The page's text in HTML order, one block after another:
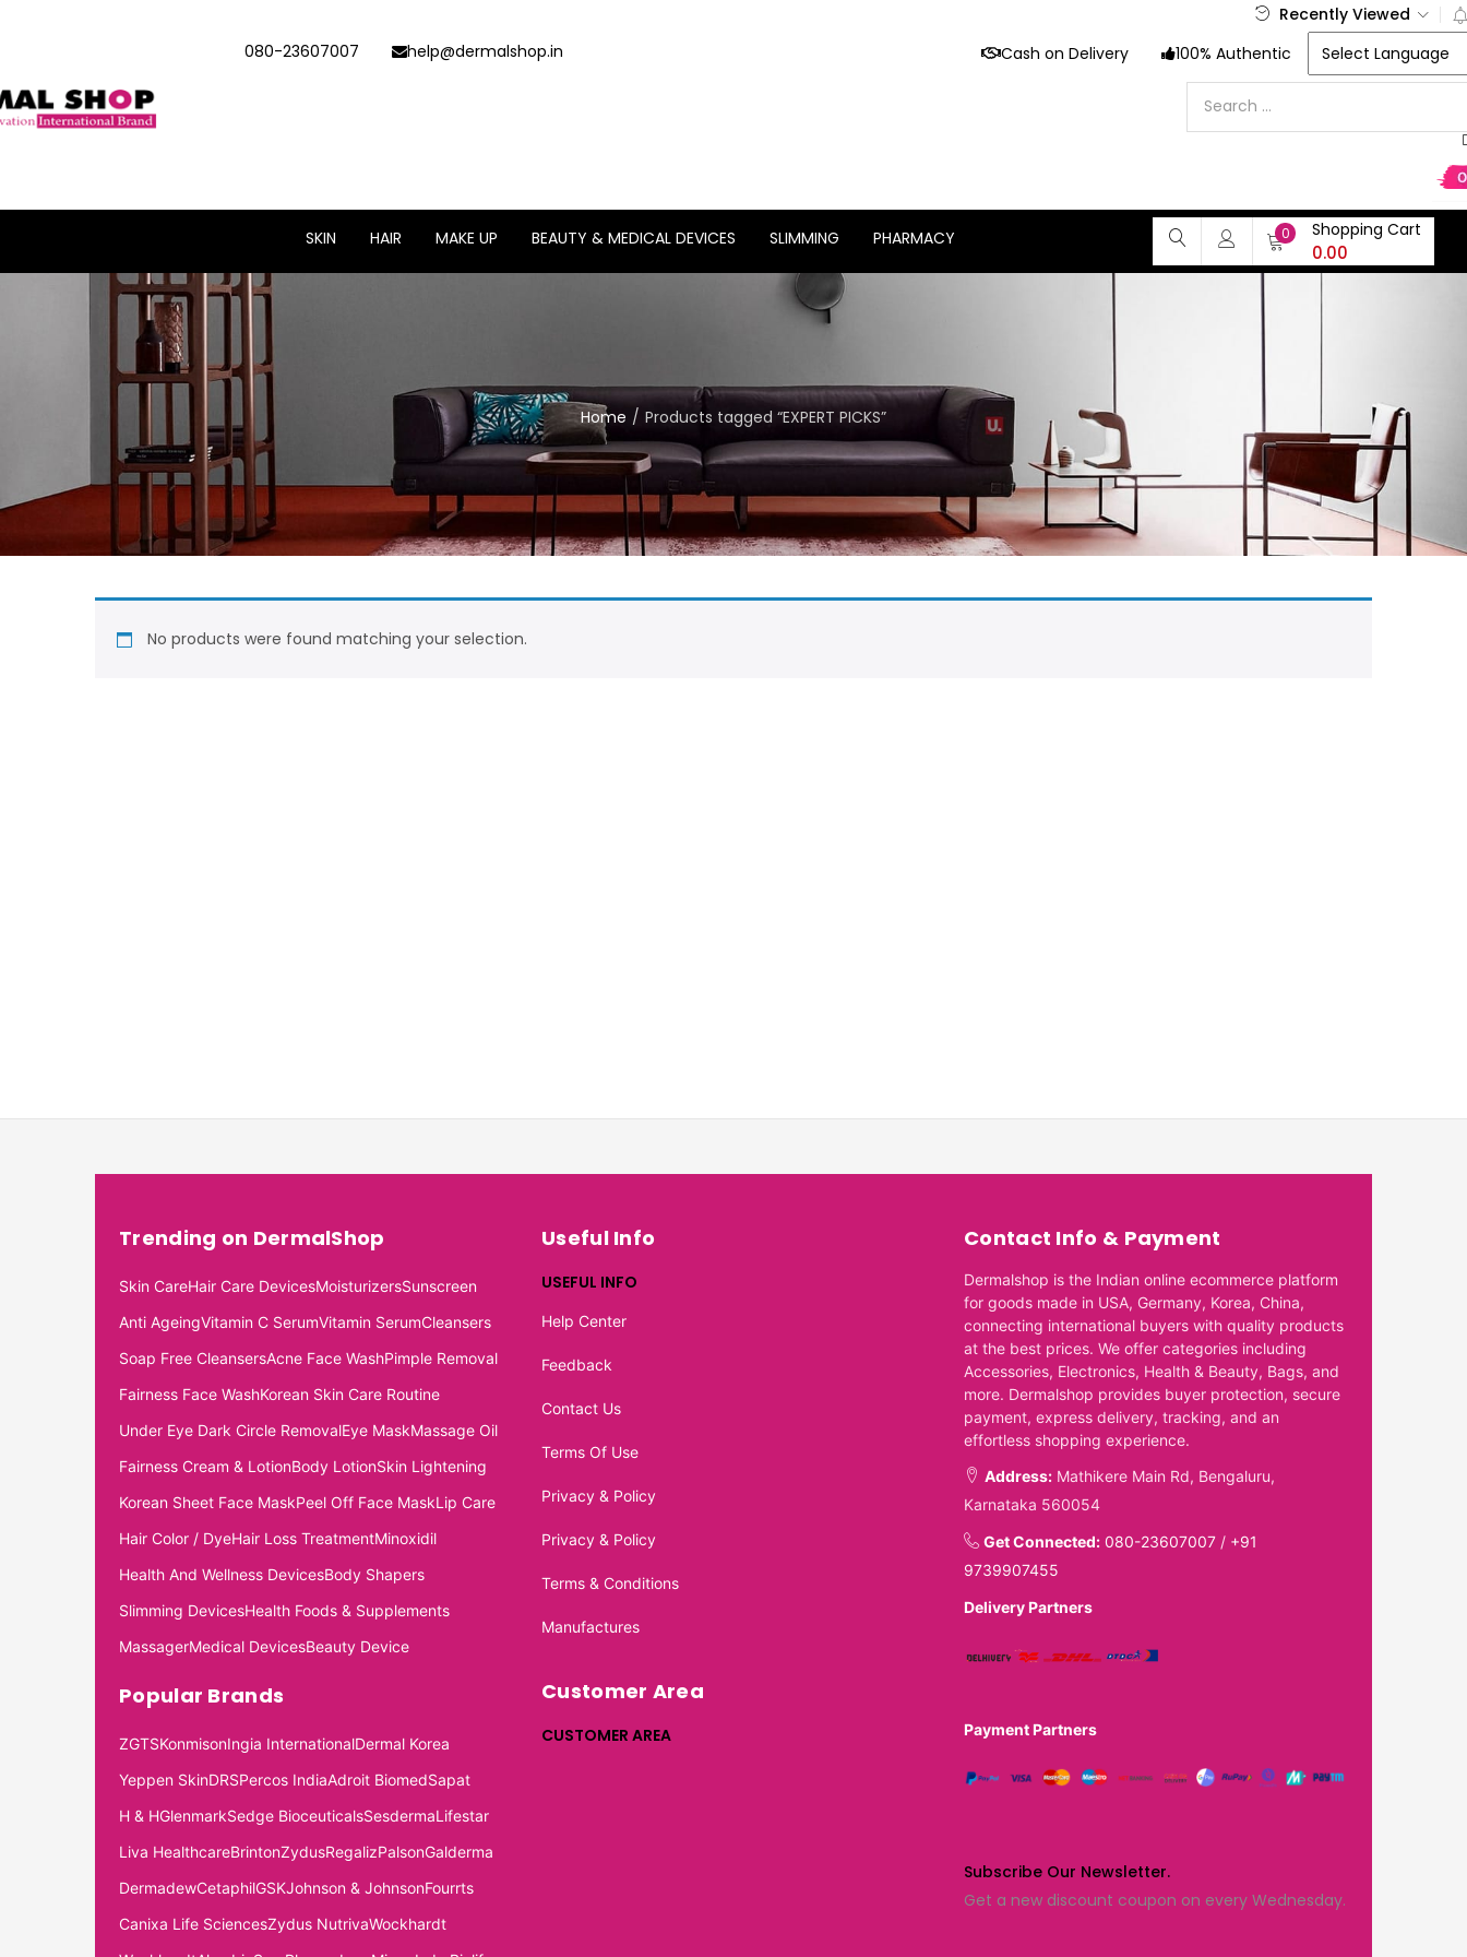
Recently Viewed
080-23607007
help@dermalshop.in Cash on Delivery 100% Authentic
SKIN HAIR MAKE UP BEAUTY & MEDICAL DEVICES SLIMMING PHARMACY 0 Shopping Cart
0.00
Home Products tagged “EXPERT PICKS”
No products were found matching your selection.
Trending on DermalShop
Skin CareHair Care DevicesMoisturizersSunscreen
Anti AgeingVitamin C SerumVitamin SerumCleansers
Soap Free CleansersAcne Face WashPimple Removal
Fairness Face WashKorean Skin Care Routine
Under Eye Dark Circle RemovalEye MaskMassage Oil
Fairness Cream & LotionBody LotionSkin Lightening
Korean Sheet Face MaskPeel Off Face MaskLip Care
Hair Color / DyeHair Loss TreatmentMinoxidil
Health And Wellness DevicesBody Shapers
Slimming DevicesHealth Foods & Supplements
MassagerMedical DevicesBeauty Device
Popular Brands
ZGTSKonmisonIngia InternationalDermal Korea
Yeppen SkinDRSPercos IndiaAdroit BiomedSapat
H & HGlenmarkSedge BioceuticalsSesdermaLifestar
Liva HealthcareBrintonZydusRegalizPalsonGalderma
DermadewCetaphilGSKJohnson & JohnsonFourrts
Canixa Life SciencesZydus NutrivaWockhardt
Useful Info
USEFUL INFO
Help Center
Feedback
Contact Us
Terms Of Use
Privacy & Policy
Privacy & Policy
Terms & Conditions
Manufactures
Customer Area
CUSTOMER AREA
Contact Info & Payment
Dermalshop is the Indian online ecommerce platform
for goods made in USA, Germany, Korea, China,
connecting international buyers with quality products
at the best prices. We offer categories including
Accessories, Electronics, Health & Beauty, Bags, and
more. Dermalshop provides buyer protection, secure
payment, express delivery, tracking, and an
effortless shopping experience.
Address: Mathikere Main Rd, Bengaluru,
Karnataka 560054
Get Connected: 080-23607007 / +91
9739907455
Delivery Partners
Payment Partners
Subscribe Our Newsletter.
Get a new discount coupon on every Wednesday.